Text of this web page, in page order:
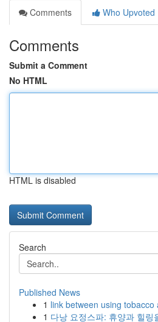
Comments
Who Upvoted
Comments
Submit a Comment
No HTML
HTML is disabled
Search
Published News
1 link between using
1 다낭 요정스파: 휴양과 힐링